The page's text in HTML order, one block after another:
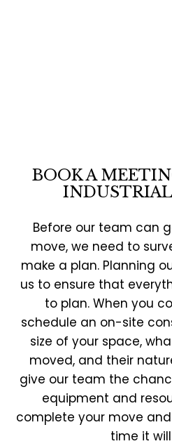
BOOK A
Before our team can
move, we need to
make a plan. Planning
us to ensure that
to plan. When you
schedule an on-site
size of your space,
moved, and their
give our team the
equipment and
complete your move
time it